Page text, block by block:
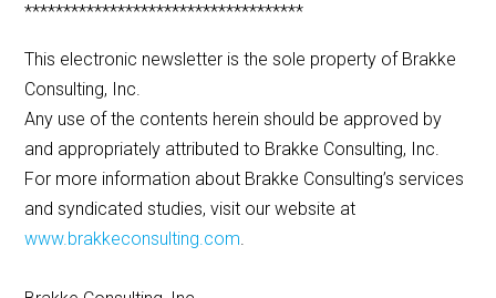
************************************
This electronic newsletter is the sole property of Brakke
Consulting, Inc.
Any use of the contents herein should be approved by
and appropriately attributed to Brakke Consulting, Inc.
For more information about Brakke Consulting’s services
and syndicated studies, visit our website at
www.brakkeconsulting.com.